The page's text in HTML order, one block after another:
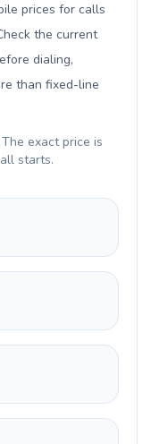
prices for calls
the current
dialing,
than fixed-line
The exact price is
starts.